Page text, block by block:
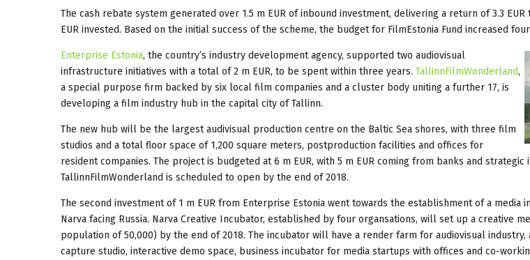
The cash rebate system generated over 1.5 m EUR of inbound investment, delivering a return of 3.3
EUR invested. Based on the initial success of the scheme, the budget for FilmEstonia Fund increased
Enterprise Estonia, the country’s industry development agency, supported two audiovisual
infrastructure initiatives with a total of 2 m EUR, to be spent within three years. TallinnFilmWonderland,
a special purpose firm backed by six local film companies and a cluster body uniting a further 17, is
developing a film industry hub in the capital city of Tallinn.
The new hub will be the largest audivisual production centre on the Baltic Sea shores, with three film
studios and a total floor space of 1,200 square meters, postproduction facilities and offices for
resident companies. The project is budgeted at 6 m EUR, with 5 m EUR coming from banks and strategic
TallinnFilmWonderland is scheduled to open by the end of 2018.
The second investment of 1 m EUR from Enterprise Estonia went towards the establishment of a media
Narva facing Russia. Narva Creative Incubator, established by four organsations, will set up a creative
population of 50,000) by the end of 2018. The incubator will have a render farm for audiovisual
capture studio, interactive demo space, business incubator for media startups with offices and co-